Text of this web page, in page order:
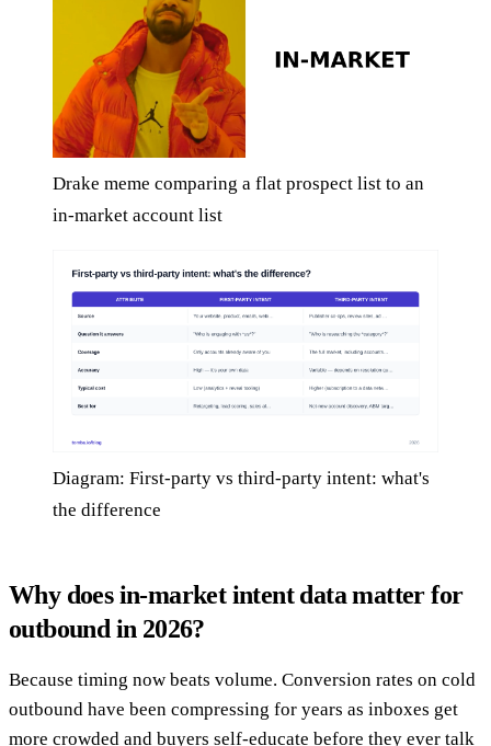
Drake meme comparing a flat prospect list to an
in-market account list
Diagram: First-party vs third-party intent: what's
the difference
Why does in-market intent data matter for
outbound in 2026?
Because timing now beats volume. Conversion rates on cold
outbound have been compressing for years as inboxes get
more crowded and buyers self-educate before they ever talk